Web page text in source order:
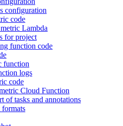
configuration
code
Lambda
for project
function code
function
logs
code
Cloud Function
of tasks and annotations
formats